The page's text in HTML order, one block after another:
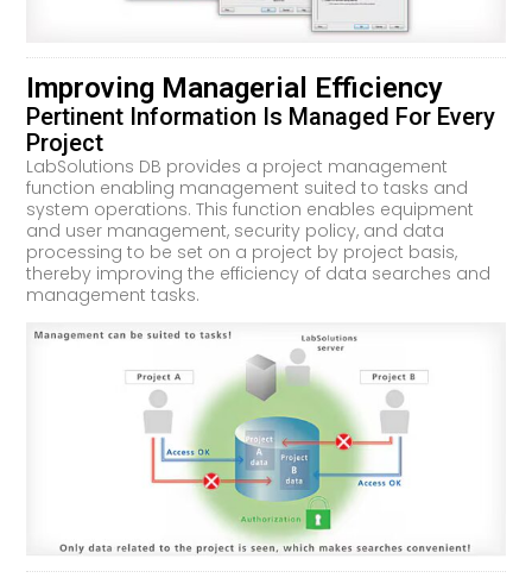
Improving Managerial Efficiency
Pertinent Information Is Managed For Every
Project
LabSolutions DB provides a project management
function enabling management suited to tasks and
system operations. This function enables equipment
and user management, security policy, and data
processing to be set on a project by project basis,
thereby improving the efficiency of data searches and
management tasks.